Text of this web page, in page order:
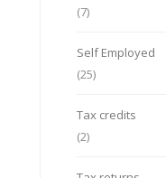
(7)
Self Employed
(25)
Tax credits
(2)